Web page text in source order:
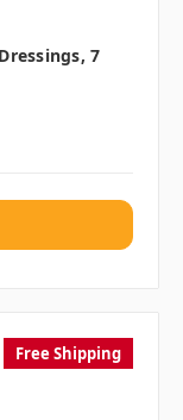
7
Free Shipping